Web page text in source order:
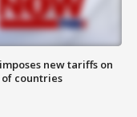
new tariffs on
of countries